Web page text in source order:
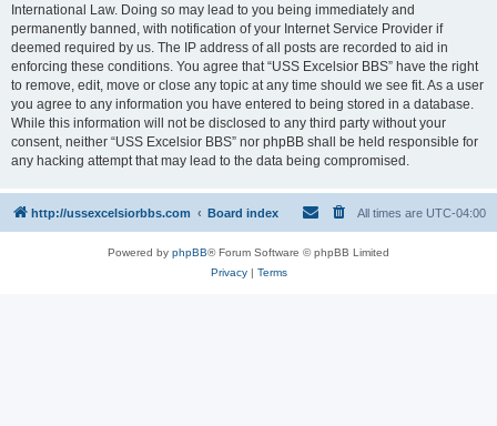
International Law. Doing so may lead to you being immediately and
permanently banned, with notification of your Internet Service Provider if
deemed required by us. The IP address of all posts are recorded to aid in
enforcing these conditions. You agree that “USS Excelsior BBS” have the right
to remove, edit, move or close any topic at any time should we see fit. As a user
you agree to any information you have entered to being stored in a database.
While this information will not be disclosed to any third party without your
consent, neither “USS Excelsior BBS” nor phpBB shall be held responsible for
any hacking attempt that may lead to the data being compromised.
http://ussexcelsiorbbs.com Board index All times are UTC-04:00
Powered by phpBB® Forum Software © phpBB Limited
Privacy| Terms